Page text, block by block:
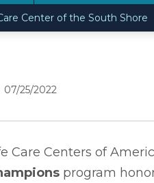
Center of the South Shore
07/25/2022
Care Centers of
program